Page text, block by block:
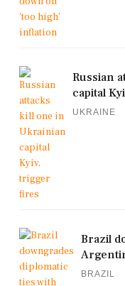
Russian
capital
UKRAINE
Brazil
BRAZIL